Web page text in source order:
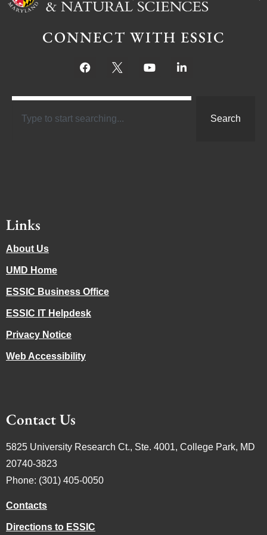
CONNECT WITH ESSIC
Search
Links
About Us
UMD Home
ESSIC Business Office
ESSIC IT Helpdesk
Privacy Notice
Web Accessibility
Contact Us
5825 University Research Ct., Ste. 4001, College Park, MD
20740-3823
Phone: (301) 405-0050
Contacts
Directions to ESSIC